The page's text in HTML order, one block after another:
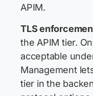
APIM.
TLS
the APIM tier.
acceptable
Management
tier in the